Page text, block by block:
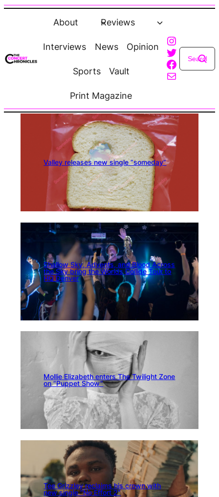
Skip
About Reviews
Interviews News Opinion
Sports Vault
Print Magazine
Twitter
Facebook
Mail
Valley releases new single “someday”
Shallow Sky, Advents, and Blood Across
the Sky bring the Worlds Collide Tour to
HQ Denver
Mollie Elizabeth enters The Twilight Zone
on “Puppet Show”
Tee Grizzley reclaims his crown with
new single “No Effort 2”